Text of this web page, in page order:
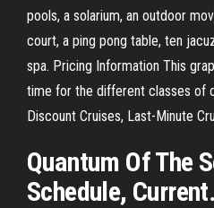
pools, a solarium, an outdoor
court, a ping pong table, ten
spa. Pricing Information This
time for the different classes of
Discount Cruises, Last-Minute
Quantum OfThe
Schedule,